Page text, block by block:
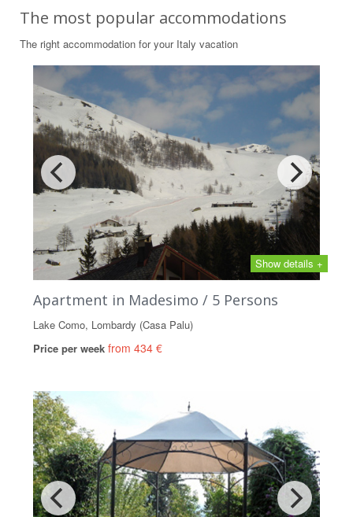
The most popular accommodations
The right accommodation for your Italy vacation
Show details +
Apartment in Madesimo / 5 Persons
Lake Como, Lombardy (Casa Palu)
Price per week from 434 €